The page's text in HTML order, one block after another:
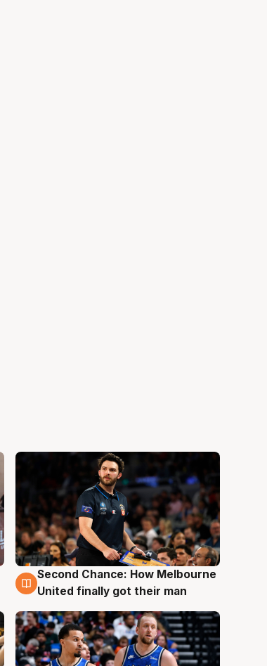
7 Aug
Second Chance: How Melbourne
United finally got their man